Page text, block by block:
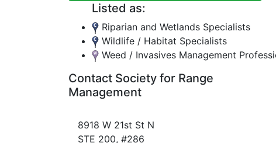
Listed as:
Riparian and Wetlands Specialists
Wildlife / Habitat Specialists
Weed / Invasives Management
Contact Society for Range
Management
8918 W 21st St N
STE 200, #286